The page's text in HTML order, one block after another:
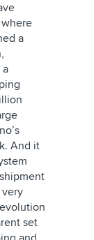
a
a
And it
very
set